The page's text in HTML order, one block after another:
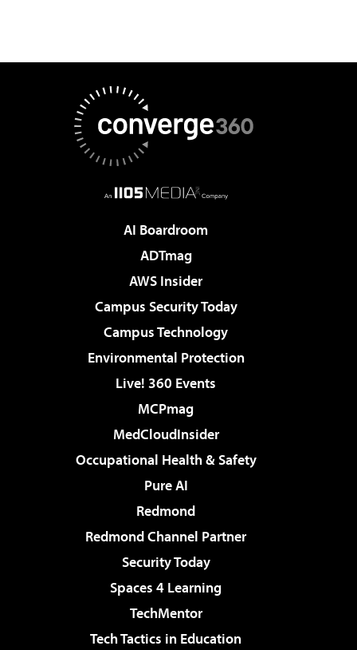
AI Boardroom
ADTmag
AWS Insider
Campus Security Today
Campus Technology
Environmental Protection
Live! 360 Events
MCPmag
MedCloudInsider
Occupational Health & Safety
Pure AI
Redmond
Redmond Channel Partner
Security Today
Spaces 4 Learning
TechMentor
Tech Tactics in Education